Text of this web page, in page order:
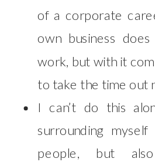
of a corporate
own business
work, but with it
to take the time out
I can’t do this
surrounding
people, but